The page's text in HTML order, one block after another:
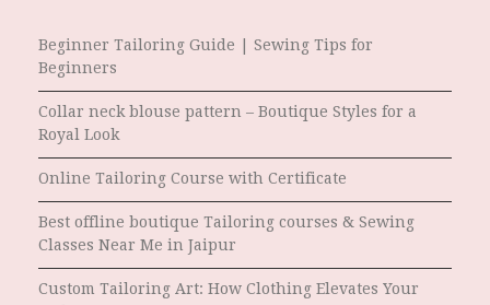
Beginner Tailoring Guide | Sewing Tips for
Beginners
Collar neck blouse pattern – Boutique Styles for a
Royal Look
Online Tailoring Course with Certificate
Best offline boutique Tailoring courses & Sewing
Classes Near Me in Jaipur
Custom Tailoring Art: How Clothing Elevates Your